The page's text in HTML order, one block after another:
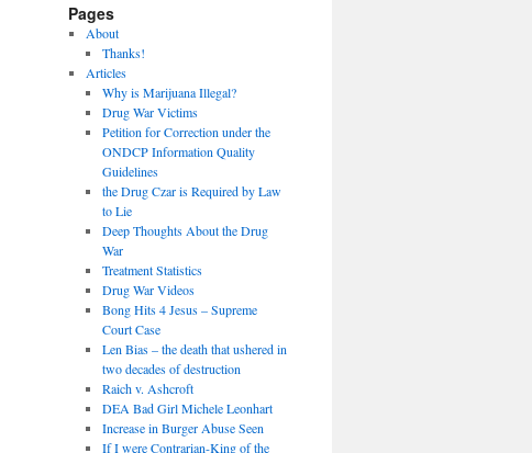
Pages
About
Thanks!
Articles
Why is Marijuana Illegal?
Drug War Victims
Petition for Correction under the
ONDCP Information Quality
Guidelines
the Drug Czar is Required by Law
to Lie
Deep Thoughts About the Drug
War
Treatment Statistics
Drug War Videos
Bong Hits 4 Jesus – Supreme
Court Case
Len Bias – the death that ushered in
two decades of destruction
Raich v. Ashcroft
DEA Bad Girl Michele Leonhart
Increase in Burger Abuse Seen
If I were Contrarian-King of the